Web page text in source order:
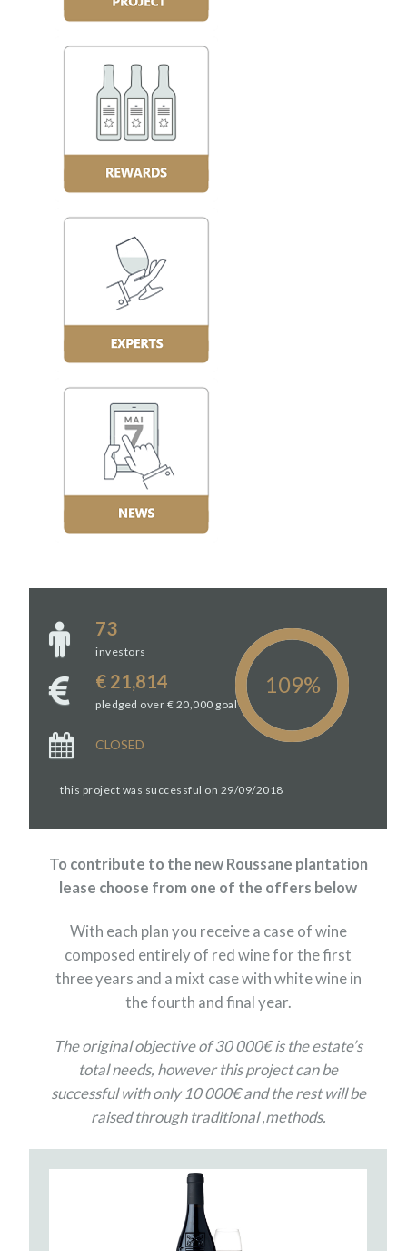
73
investors
€ 21,814
pledged over € 20,000 goal
CLOSED
this project was successful on 29/09/2018
To contribute to the new Roussane plantation
lease choose from one of the offers below
With each plan you receive a case of wine
composed entirely of red wine for the first
three years and a mixt case with white wine in
the fourth and final year.
The original objective of 30 000€ is the estate’s
total needs, however this project can be
successful with only 10 000€ and the rest will be
raised through traditional ,methods.